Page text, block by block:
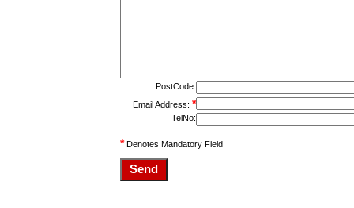
PostCode:
Email Address: *
TelNo:
*Denotes Mandatory Field